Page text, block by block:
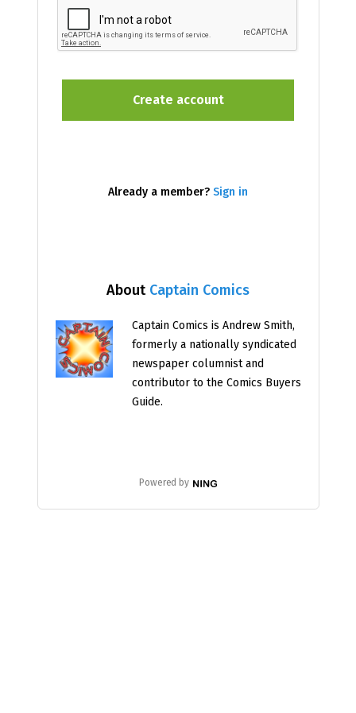
About Captain Comics
Captain Comics is Andrew Smith,
formerly a nationally syndicated
newspaper columnist and
contributor to the Comics Buyers
Guide.
Powered by
Already a member? Sign in